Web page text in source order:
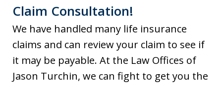
Claim Consultation!
We have handled many life insurance
claims and can review your claim to see if
it may be payable. At the Law Offices of
Jason Turchin, we can fight to get you the